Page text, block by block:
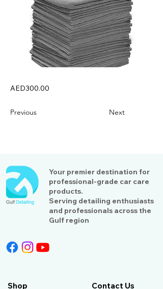
AED300.00
Previous Next
Your premier destination for
professional-grade car care
products.
Serving detailing enthusiasts
and professionals across the
Gulf region
Shop Contact Us